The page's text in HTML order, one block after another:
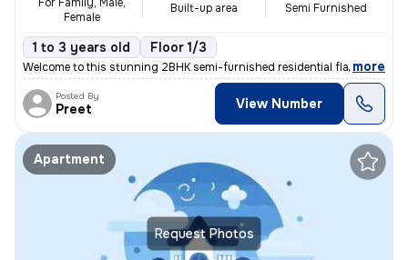
Female
Built-up area Semi Furnished
1 to 3 years old Floor 1/3
Welcome to this stunning 2BHK semi-furnished residential flat/apartmen
, more
Posted By
Preet View Number
Request Photos
Apartment